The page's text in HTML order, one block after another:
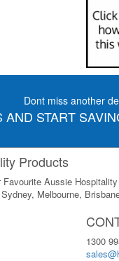
Dont miss another
AND START
Products
Aussie
Melbourne,
1300